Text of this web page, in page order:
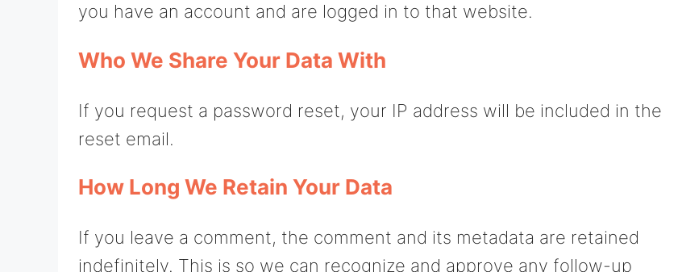
you have an account and are logged in to that website.
Who We Share Your Data With
If you request a password reset, your IP address will be included in the
reset email.
How Long We Retain Your Data
If you leave a comment, the comment and its metadata are retained
indefinitely. This is so we can recognize and approve any follow-up